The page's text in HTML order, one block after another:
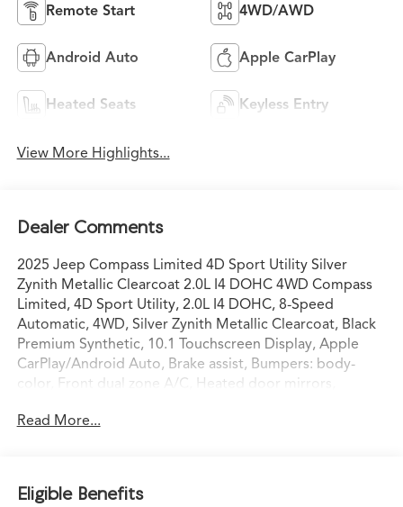
Remote Start 4WD/AWD
Android Auto Apple CarPlay
Heated Seats Keyless Entry
View More Highlights...
Dealer Comments
2025 Jeep Compass Limited 4D Sport Utility Silver
Zynith Metallic Clearcoat 2.0L I4 DOHC 4WD Compass
Limited, 4D Sport Utility, 2.0L I4 DOHC, 8-Speed
Automatic, 4WD, Silver Zynith Metallic Clearcoat, Black
Premium Synthetic, 10.1 Touchscreen Display, Apple
CarPlay/Android Auto, Brake assist, Bumpers: body-
color, Front dual zone A/C, Heated door mirrors,
Power door mirrors, Power driver seat, Premium audio
keyless entry, Steering wheel mounted audio controls,
Turn signal indicator mirrors, Wheels: 18 x 7 Painted
Read More...
Eligible Benefits